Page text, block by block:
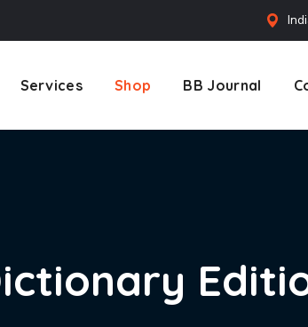
Services Shop BB Journal